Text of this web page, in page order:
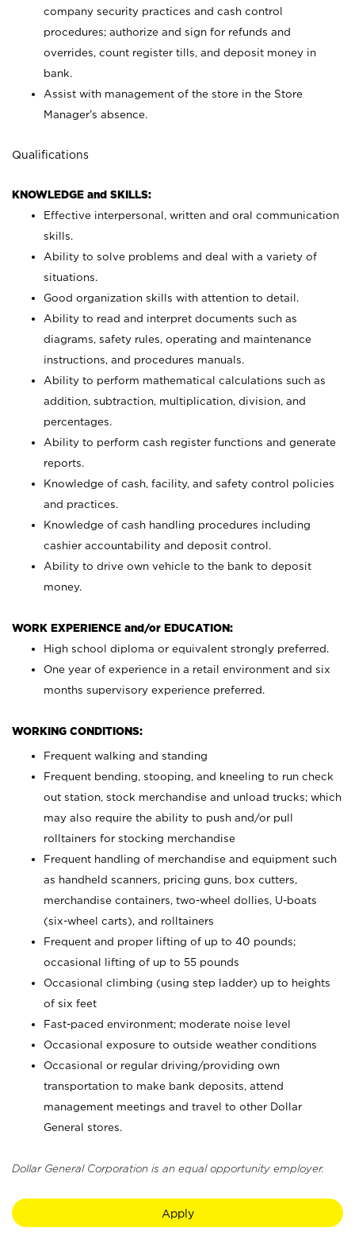
company security practices and cash control
procedures; authorize and sign for refunds and
overrides, count register tills, and deposit money in
bank.
Assist with management of the store in the Store
Manager’s absence.
Qualifications
KNOWLEDGE and SKILLS:
Effective interpersonal, written and oral communication
skills.
Ability to solve problems and deal with a variety of
situations.
Good organization skills with attention to detail.
Ability to read and interpret documents such as
diagrams, safety rules, operating and maintenance
instructions, and procedures manuals.
Ability to perform mathematical calculations such as
addition, subtraction, multiplication, division, and
percentages.
Ability to perform cash register functions and generate
reports.
Knowledge of cash, facility, and safety control policies
and practices.
Knowledge of cash handling procedures including
cashier accountability and deposit control.
Ability to drive own vehicle to the bank to deposit
money.
WORK EXPERIENCE and/or EDUCATION:
High school diploma or equivalent strongly preferred.
One year of experience in a retail environment and six
months supervisory experience preferred.
WORKING CONDITIONS:
Frequent walking and standing
Frequent bending, stooping, and kneeling to run check
out station, stock merchandise and unload trucks; which
may also require the ability to push and/or pull
rolltainers for stocking merchandise
Frequent handling of merchandise and equipment such
as handheld scanners, pricing guns, box cutters,
merchandise containers, two-wheel dollies, U-boats
(six-wheel carts), and rolltainers
Frequent and proper lifting of up to 40 pounds;
occasional lifting of up to 55 pounds
Occasional climbing (using step ladder) up to heights
of six feet
Fast-paced environment; moderate noise level
Occasional exposure to outside weather conditions
Occasional or regular driving/providing own
transportation to make bank deposits, attend
management meetings and travel to other Dollar
General stores.
Dollar General Corporation is an equal opportunity employer.
Apply